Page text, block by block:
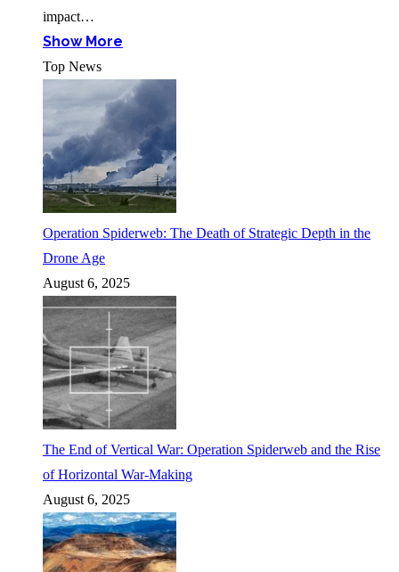
impact…
Show More
Top News
Operation Spiderweb: The Death of Strategic Depth in the
Drone Age
August 6, 2025
The End of Vertical War: Operation Spiderweb and the Rise
of Horizontal War-Making
August 6, 2025